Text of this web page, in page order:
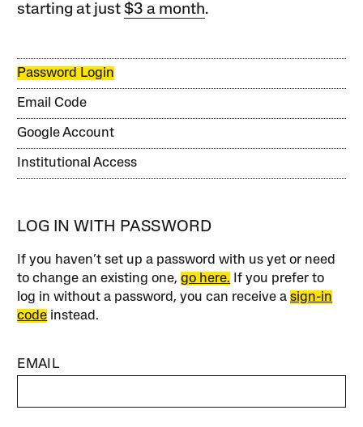
starting at just$3 a month.
Password Login
Email Code
Google Account
Institutional Access
LOG IN WITH PASSWORD
If you haven’t set up a password with us yet or need
to change an existing one,go here. If you prefer to
log in without a password, you can receive asign-in
code instead.
EMAIL